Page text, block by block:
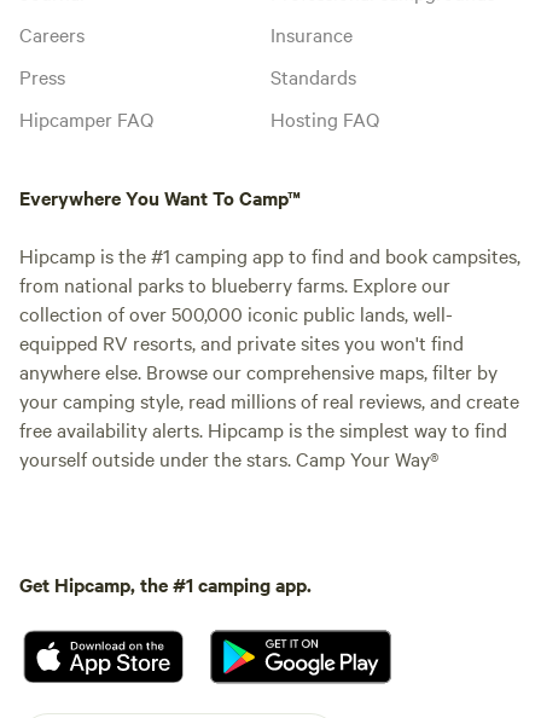
Careers
Press
Hipcamper FAQ
Insurance
Standards
Hosting FAQ
Everywhere You Want To Camp™
Hipcamp is the #1 camping app to find and book campsites,
from national parks to blueberry farms. Explore our
collection of over 500,000 iconic public lands, well-
equipped RV resorts, and private sites you won't find
anywhere else. Browse our comprehensive maps, filter by
your camping style, read millions of real reviews, and create
free availability alerts. Hipcamp is the simplest way to find
yourself outside under the stars. Camp Your Way®
Get Hipcamp, the #1 camping app.